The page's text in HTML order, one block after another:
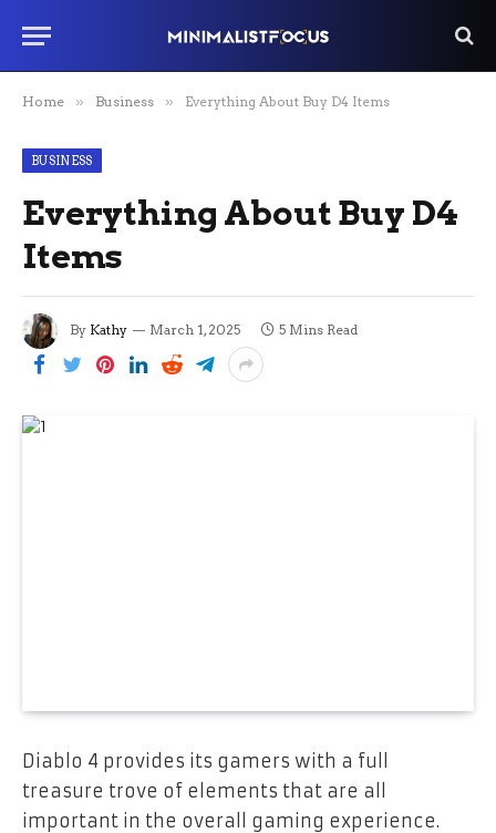
Home » Business » Everything About Buy D4 Items
BUSINESS
Everything About Buy D4
Items
By Kathy March 1, 2025 5 Mins Read
Diablo 4 provides its gamers with a full
treasure trove of elements that are all
important in the overall gaming experience.